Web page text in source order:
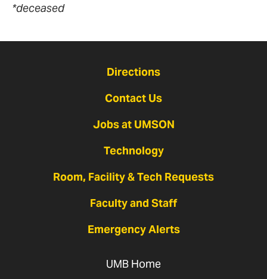
*deceased
Directions
Contact Us
Jobs at UMSON
Technology
Room, Facility & Tech Requests
Faculty and Staff
Emergency Alerts
UMB Home